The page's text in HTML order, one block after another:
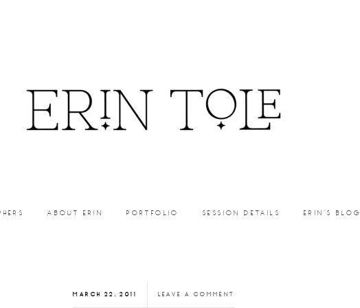
ABOUT ERIN PORTFOLIO SESSION DETAILS ERIN’S BLOG
MARCH 22, 2011 LEAVE A COMMENT